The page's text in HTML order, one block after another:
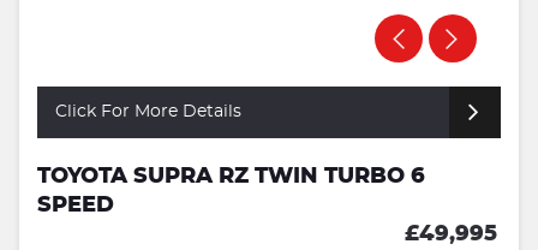
Click For More Details
TOYOTA SUPRA RZ TWIN TURBO 6
SPEED
£49,995